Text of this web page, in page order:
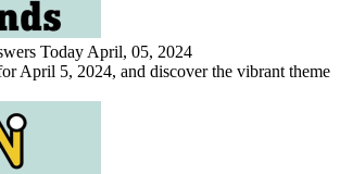
Today April, 05, 2024
April 5, 2024, and discover the vibrant theme